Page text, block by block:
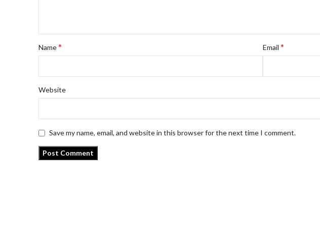
Name* Email*
Website
Save my name, email, and website in this browser for the next time I comment.